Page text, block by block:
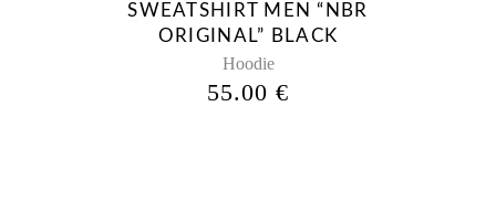
chosen
on
the
product
SWEATSHIRT MEN “NBR
ORIGINAL” BLACK
Hoodie
55.00€